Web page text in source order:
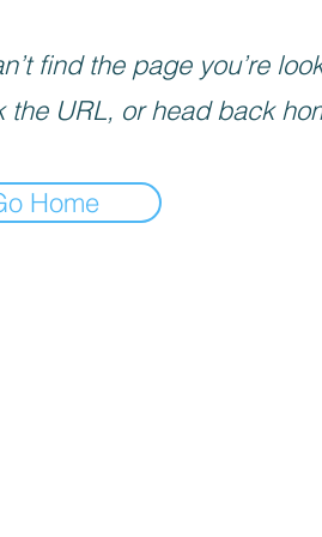
find the page you’re
the URL, or head back
Home